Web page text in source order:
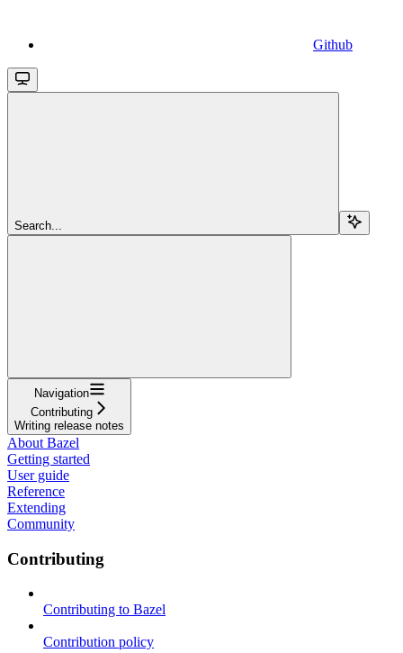
Github
Search...
Navigation
Contributing
Writing release notes
About Bazel
Getting started
User guide
Reference
Extending
Community
Contributing
Contributing to Bazel
Contribution policy